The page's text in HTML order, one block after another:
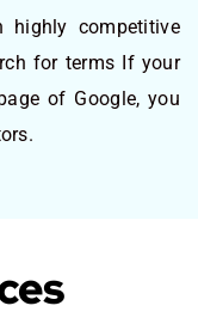
highly competitive
for terms If your
of Google, you